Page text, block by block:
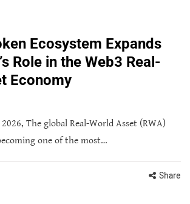
Ecosystem Expands
Role in the Web3 Real-
Economy
The global Real-World Asset (RWA)
one of the most…
Share